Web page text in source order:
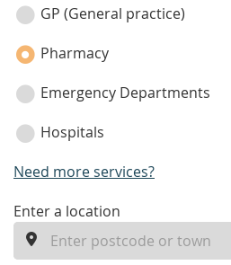
category
GP (General practice)
Pharmacy
Emergency Departments
Hospitals
Need more services?
enter
Enter a location